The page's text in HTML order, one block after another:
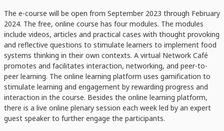
The e-course will be open from September 2023 through February
2024. The free, online course has four modules. The modules
include videos, articles and practical cases with thought provoking
and reflective questions to stimulate learners to implement food
systems thinking in their own contexts. A virtual Network Café
promotes and facilitates interaction, networking, and peer-to-
peer learning. The online learning platform uses gamification to
stimulate learning and engagement by rewarding progress and
interaction in the course. Besides the online learning platform,
there is a live online plenary session each week led by an expert
guest speaker to further engage the participants.